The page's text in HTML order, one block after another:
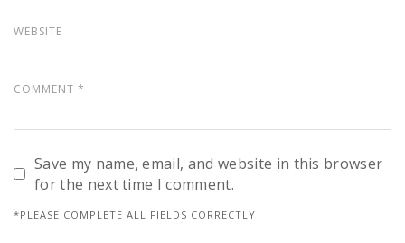
Save my name, email, and website in this browser
for the next time I comment.
*PLEASE COMPLETE ALL FIELDS CORRECTLY